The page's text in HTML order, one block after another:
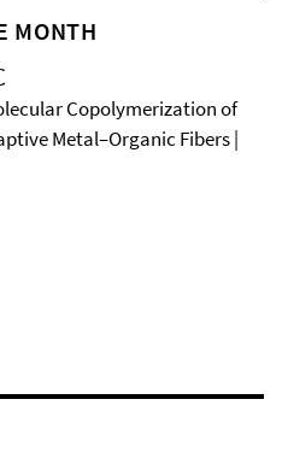
MONTH
Copolymerization of
Metal–Organic Fibers |